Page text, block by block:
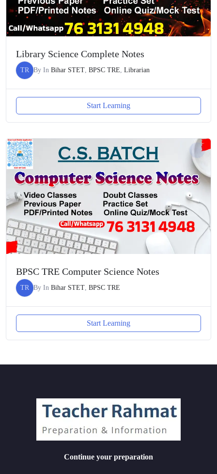
Library Science Complete Notes
TR By In Bihar STET, BPSC TRE, Librarian
Start Learning
BPSC TRE Computer Science Notes
TR By In Bihar STET BPSC TRE
Start Learning
Continue your preparation